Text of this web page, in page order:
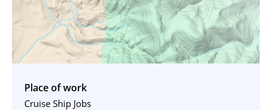
Place of work
Cruise Ship Jobs